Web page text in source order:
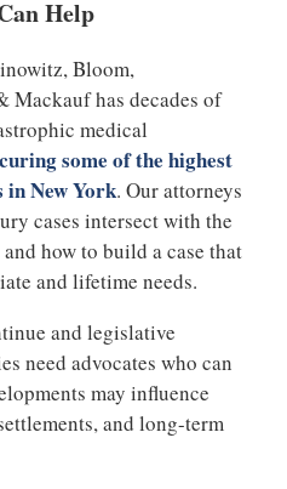
Help
Bloom,
Mackauf has decades of
medical
some of the highest
in New York. Our attorneys
cases intersect with the
how to build a case that
and lifetime needs.
and legislative
need advocates who can
may influence
and long-term